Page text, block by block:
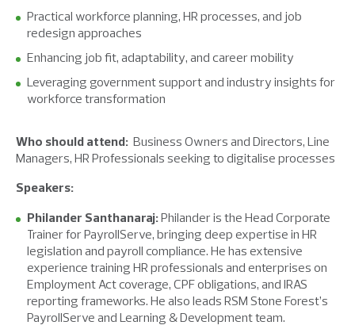
Practical workforce planning, HR processes, and job
redesign approaches
Enhancing job fit, adaptability, and career mobility
Leveraging government support and industry insights for
workforce transformation
Who should attend: Business Owners and Directors, Line
Managers, HR Professionals seeking to digitalise processes
Speakers:
Philander Santhanaraj:Philander is the Head Corporate
Trainer for PayrollServe, bringing deep expertise in HR
legislation and payroll compliance. He has extensive
experience training HR professionals and enterprises on
Employment Act coverage, CPF obligations, and IRAS
reporting frameworks. He also leads RSM Stone Forest’s
PayrollServe and Learning & Development team.